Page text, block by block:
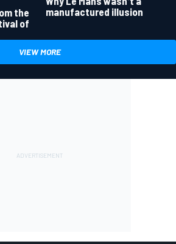
the
of
manufactured illusion
VIEW MORE